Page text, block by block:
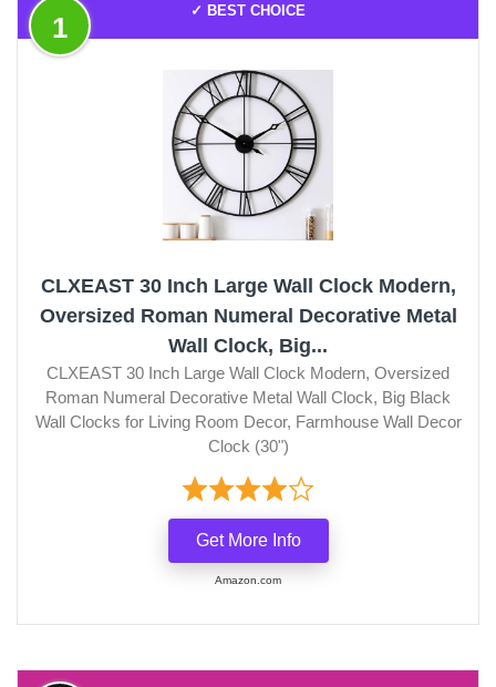
✓ BEST CHOICE
1
CLXEAST 30 Inch Large Wall Clock Modern,
Oversized Roman Numeral Decorative Metal
Wall Clock, Big...
CLXEAST 30 Inch Large Wall Clock Modern, Oversized
Roman Numeral Decorative Metal Wall Clock, Big Black
Wall Clocks for Living Room Decor, Farmhouse Wall Decor
Clock (30")
Get More Info
Amazon.com